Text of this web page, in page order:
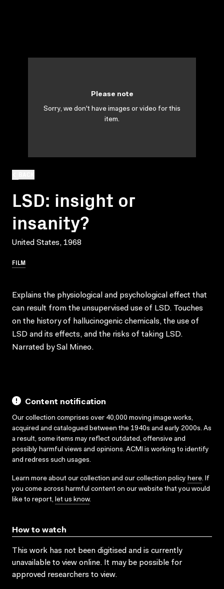
LSD: insight or
insanity?
United States, 1968
FILM
Please note
Sorry, we don't have images or video for this
item.
Explains the physiological and psychological effect that
can result from the unsupervised use of LSD. Touches
on the history of hallucinogenic chemicals, the use of
LSD and its effects, and the risks of taking LSD.
Narrated by Sal Mineo.
Content notification
Our collection comprises over 40,000 moving image works,
acquired and catalogued between the 1940s and early 2000s. As
a result, some items may reflect outdated, offensive and
possibly harmful views and opinions. ACMI is working to identify
and redress such usages.
Learn more about our collection and our collection policy here. If
you come across harmful content on our website that you would
like to report, let us know.
How to watch
This work has not been digitised and is currently
unavailable to view online. It may be possible for
approved researchers to view.